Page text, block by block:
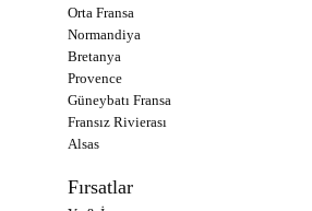
Orta Fransa
Normandiya
Bretanya
Provence
Güneybatı Fransa
Fransız Rivierası
Alsas
Fırsatlar